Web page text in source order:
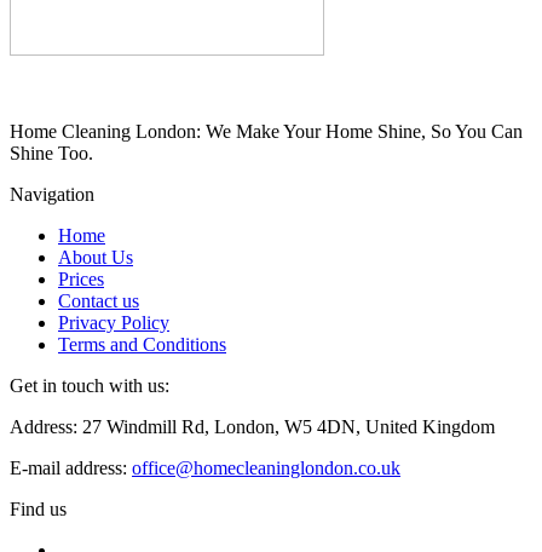
Home Cleaning London: We Make Your Home Shine, So You Can
Shine Too.
Navigation
Home
About Us
Prices
Contact us
Privacy Policy
Terms and Conditions
Get in touch with us:
Address: 27 Windmill Rd, London, W5 4DN, United Kingdom
E-mail address: office@homecleaninglondon.co.uk
Find us